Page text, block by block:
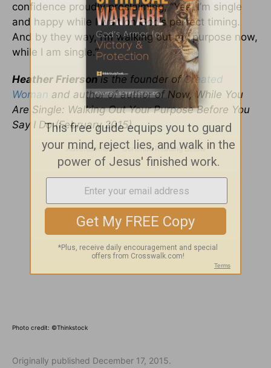
confidence proudly proclaiming, “Yes, I’m single
and happy while I wait on God’s perfect timing.
And by they way, I’m walking out my purpose now,
while I am single.”
Heather Friersonis the founder ofCreated
Woman and author ofauthor of Now, While You
Are Single: Walking Out Your Purpose Before You
Say I Do (February 2015).
Photo credit: ©Thinkstock
Originally published December 17, 2015.